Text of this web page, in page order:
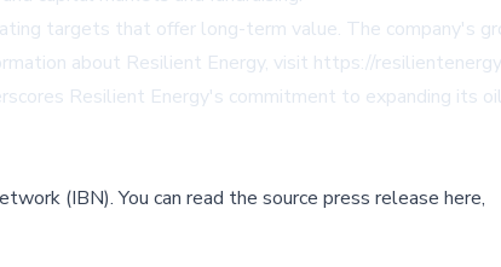
targets that offer long-term value. The company's
about Resilient Energy, visit https://
Resilient Energy's commitment to expanding its
(IBN).You can read the source press release here,